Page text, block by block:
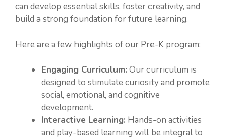
can develop essential skills, foster creativity, and
build a strong foundation for future learning.
Here are a few highlights of our Pre-K program:
Engaging Curriculum: Our curriculum is
designed to stimulate curiosity and promote
social, emotional, and cognitive
development.
Interactive Learning: Hands-on activities
and play-based learning will be integral to